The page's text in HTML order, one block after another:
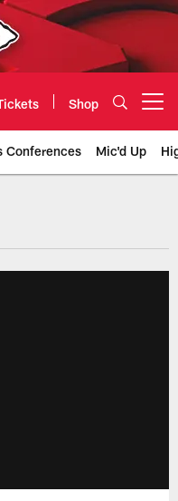
Shop
Conferences Mic'd Up
City